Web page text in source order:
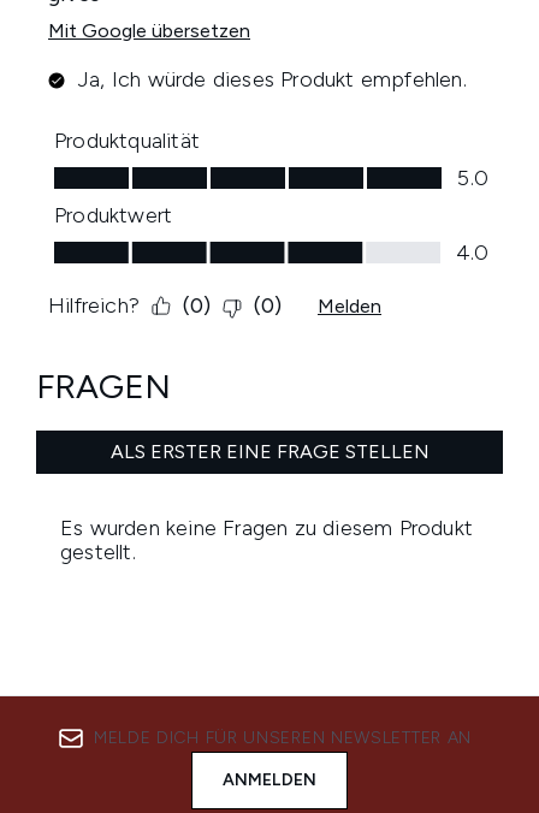
MELDE DICH FÜR UNSEREN NEWSLETTER AN
ANMELDEN